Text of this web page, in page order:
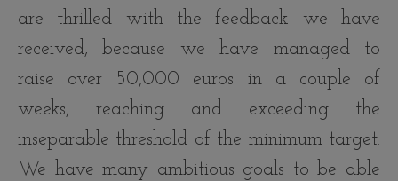
are thrilled with the feedback we have
received, because we have managed to
raise over 50,000 euros in a couple of
weeks, reaching and exceeding the
inseparable threshold of the minimum target.
We have many ambitious goals to be able